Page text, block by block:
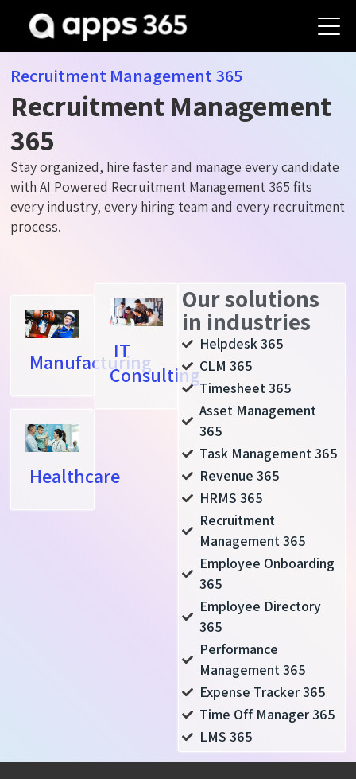
Recruitment Management 365
Recruitment Management
365
Stay organized, hire faster and manage every candidate
with AI Powered Recruitment Management 365 fits
every industry, every hiring team and every recruitment
process.
Manufacturing
IT
Consulting
Healthcare
Our solutions
in industries
Helpdesk 365
CLM 365
Timesheet 365
Asset Management
365
Task Management 365
Revenue 365
HRMS 365
Recruitment
Management 365
Employee Onboarding
365
Employee Directory
365
Performance
Management 365
Expense Tracker 365
Time Off Manager 365
LMS 365